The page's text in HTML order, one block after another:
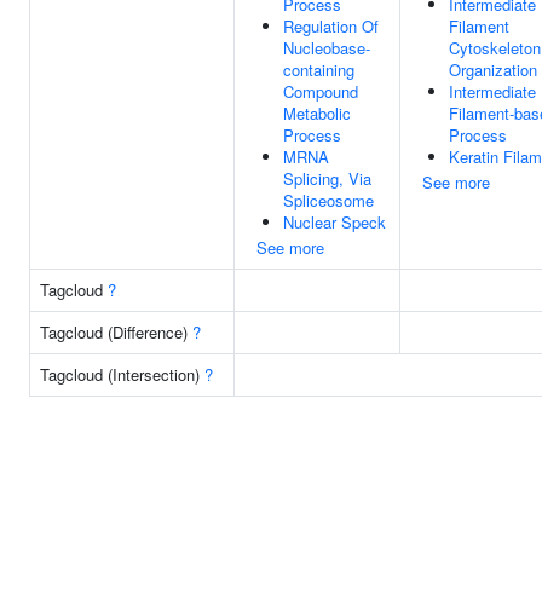
Regulation Of
Nucleobase-
containing
Compound
Metabolic
Process
MRNA
Splicing, Via
Spliceosome
Nuclear Speck
See more
Filament
Cytoskeleton
Organization
Intermediate
Filament-
Process
Keratin
See more
Tagcloud ?
Tagcloud (Difference) ?
Tagcloud (Intersection) ?